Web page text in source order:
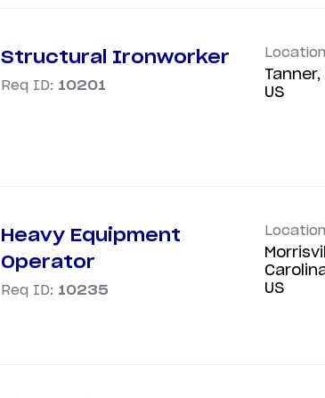
Structural Ironworker
Req ID: 10201
Location
Heavy Equipment
Operator
Req ID: 10235
Location